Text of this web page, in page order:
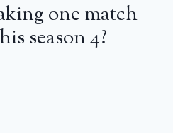
one match
season 4?